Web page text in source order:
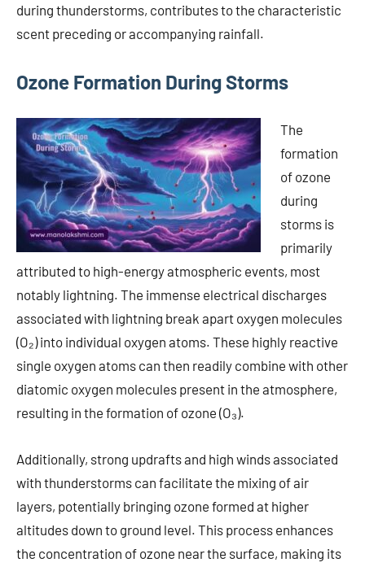
during thunderstorms, contributes to the characteristic
scent preceding or accompanying rainfall.
Ozone Formation During Storms
The
formation
of ozone
during
storms is
primarily
attributed to high-energy atmospheric events, most
notably lightning. The immense electrical discharges
associated with lightning break apart oxygen molecules
(O₂) into individual oxygen atoms. These highly reactive
single oxygen atoms can then readily combine with other
diatomic oxygen molecules present in the atmosphere,
resulting in the formation of ozone (O₃).
Additionally, strong updrafts and high winds associated
with thunderstorms can facilitate the mixing of air
layers, potentially bringing ozone formed at higher
altitudes down to ground level. This process enhances
the concentration of ozone near the surface, making its